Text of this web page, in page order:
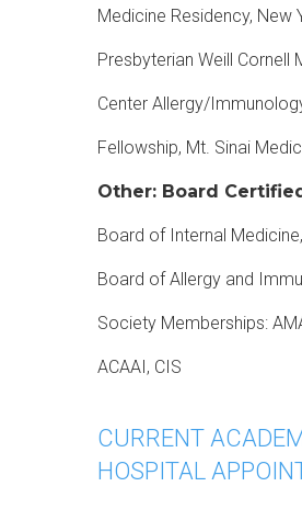
Medicine Residency, New
Presbyterian Weill Cornell
Center Allergy/
Fellowship, Mt. Sinai
Other: Board
Board of Internal
Board of Allergy and
Society Memberships:
ACAAI, CIS
CURRENT
HOSPITAL